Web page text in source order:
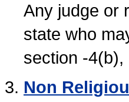
Any judge or
state who
section -
Non